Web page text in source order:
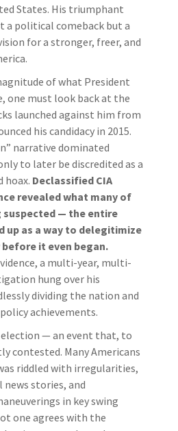
States. His triumphant
a political comeback but a
for a stronger, freer, and
of what President
one must look back at the
launched against him from
his candidacy in 2015.
narrative dominated
to later be discredited as a
Declassified CIA
revealed what many of
suspected — the entire
up as a way to delegitimize
before it even began.
a multi-year, multi-
hung over his
dividing the nation and
achievements.
election — an event that, to
contested. Many Americans
riddled with irregularities,
stories, and
in key swing
one agrees with the